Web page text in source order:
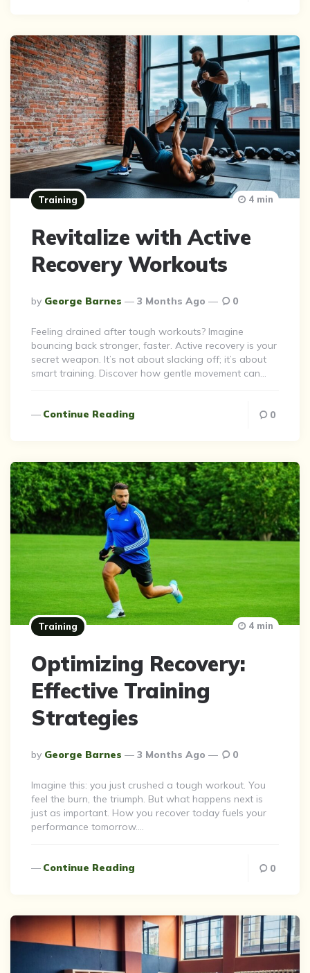
Training
Revitalize with Active
Recovery Workouts
Posted
By
By George Barnes 3 Months Ago 0
4 min
Feeling drained after tough workouts? Imagine
bouncing back stronger, faster. Active recovery is your
secret weapon. It’s not about slacking off; it’s about
smart training. Discover how gentle movement can…
Continue Reading 0
Training
Optimizing Recovery:
Effective Training
Strategies
Posted
By
By George Barnes 3 Months Ago 0
4 min
Imagine this: you just crushed a tough workout. You
feel the burn, the triumph. But what happens next is
just as important. How you recover today fuels your
performance tomorrow….
Continue Reading 0